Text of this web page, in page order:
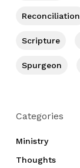
Reconciliation
Scripture
Spurgeon
Categories
Ministry
Thoughts